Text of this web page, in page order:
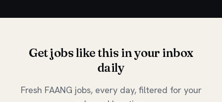
Get jobs like this in your inbox
daily
Fresh FAANG jobs, every day, filtered for your